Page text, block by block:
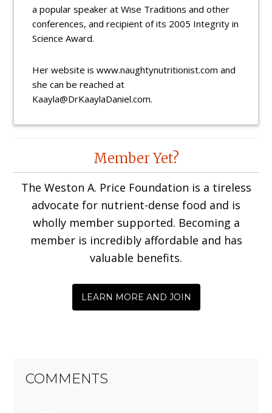
a popular speaker at Wise Traditions and other
conferences, and recipient of its 2005 Integrity in
Science Award.
Her website is www.naughtynutritionist.com and
she can be reached at
Kaayla@DrKaaylaDaniel.com.
InteractionsMember Yet?
The Weston A. Price Foundation is a tireless
advocate for nutrient-dense food and is
wholly member supported. Becoming a
member is incredibly affordable and has
valuable benefits.
LEARN MORE AND JOIN
COMMENTS